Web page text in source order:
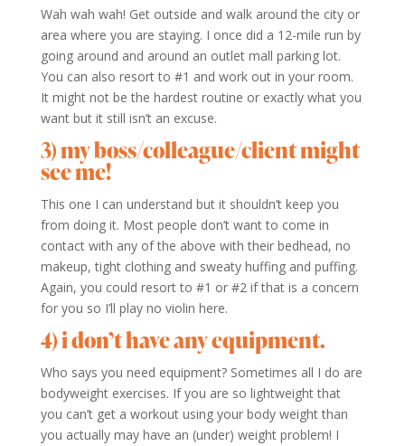
Wah wah wah! Get outside and walk around the city or
area where you are staying. I once did a 12-mile run by
going around and around an outlet mall parking lot.
You can also resort to #1 and work out in your room.
It might not be the hardest routine or exactly what you
want but it still isn’t an excuse.
3) my boss/colleague/client might
see me!
This one I can understand but it shouldn’t keep you
from doing it. Most people don’t want to come in
contact with any of the above with their bedhead, no
makeup, tight clothing and sweaty huffing and puffing.
Again, you could resort to #1 or #2 if that is a concern
for you so I’ll play no violin here.
4) i don’t have any equipment.
Who says you need equipment? Sometimes all I do are
bodyweight exercises. If you are so lightweight that
you can’t get a workout using your body weight than
you actually may have an (under) weight problem! I